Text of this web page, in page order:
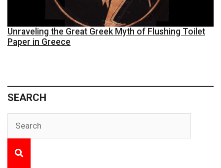
Unraveling the Great Greek Myth of Flushing Toilet
Paper in Greece
SEARCH